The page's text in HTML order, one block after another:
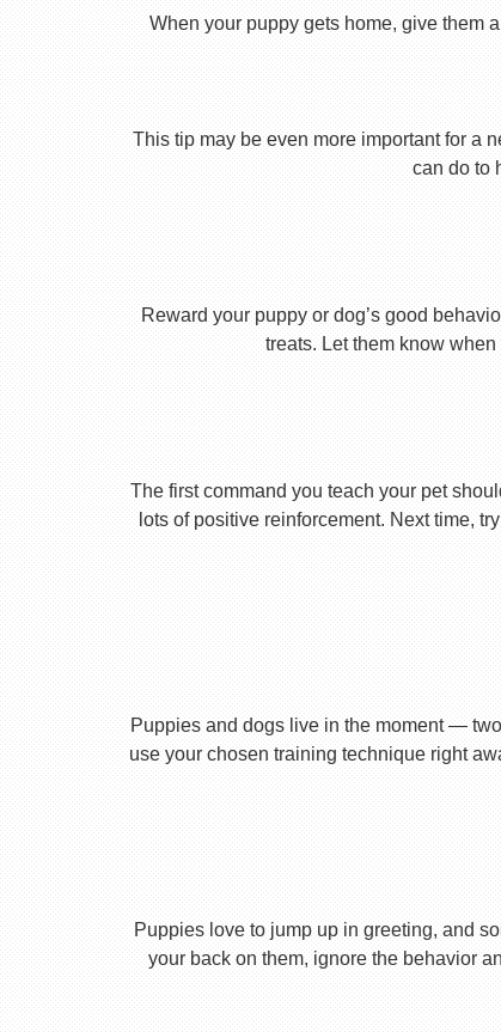
When your puppy gets home, give them
This tip may be even more important for a
can do to
Reward your puppy or dog’s good
treats. Let them know
The first command you teach your pet
lots of positive reinforcement. Next time,
Puppies and dogs live in the moment —
use your chosen training technique right
Puppies love to jump up in greeting, and
your back on them, ignore the behavior